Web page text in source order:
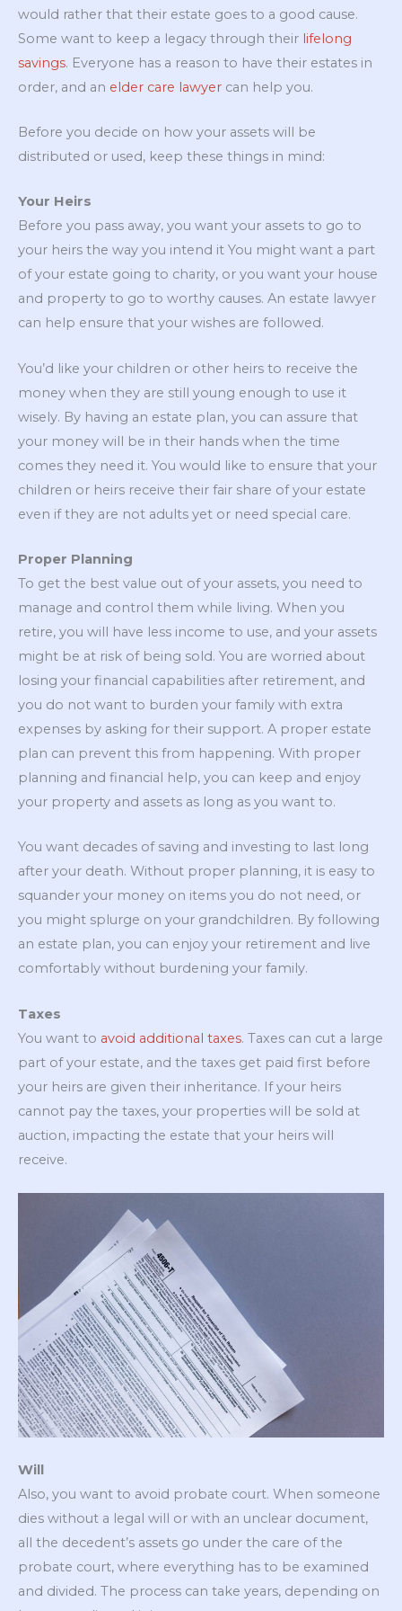
would rather that their estate goes to a good cause.
Some want to keep a legacy through their lifelong
savings. Everyone has a reason to have their estates in
order, and an elder care lawyer can help you.
Before you decide on how your assets will be
distributed or used, keep these things in mind:
Your Heirs
Before you pass away, you want your assets to go to
your heirs the way you intend it You might want a part
of your estate going to charity, or you want your house
and property to go to worthy causes. An estate lawyer
can help ensure that your wishes are followed.
You’d like your children or other heirs to receive the
money when they are still young enough to use it
wisely. By having an estate plan, you can assure that
your money will be in their hands when the time
comes they need it. You would like to ensure that your
children or heirs receive their fair share of your estate
even if they are not adults yet or need special care.
Proper Planning
To get the best value out of your assets, you need to
manage and control them while living. When you
retire, you will have less income to use, and your assets
might be at risk of being sold. You are worried about
losing your financial capabilities after retirement, and
you do not want to burden your family with extra
expenses by asking for their support. A proper estate
plan can prevent this from happening. With proper
planning and financial help, you can keep and enjoy
your property and assets as long as you want to.
You want decades of saving and investing to last long
after your death. Without proper planning, it is easy to
squander your money on items you do not need, or
you might splurge on your grandchildren. By following
an estate plan, you can enjoy your retirement and live
comfortably without burdening your family.
Taxes
You want to avoid additional taxes. Taxes can cut a large
part of your estate, and the taxes get paid first before
your heirs are given their inheritance. If your heirs
cannot pay the taxes, your properties will be sold at
auction, impacting the estate that your heirs will
receive.
Will
Also, you want to avoid probate court. When someone
dies without a legal will or with an unclear document,
all the decedent’s assets go under the care of the
probate court, where everything has to be examined
and divided. The process can take years, depending on